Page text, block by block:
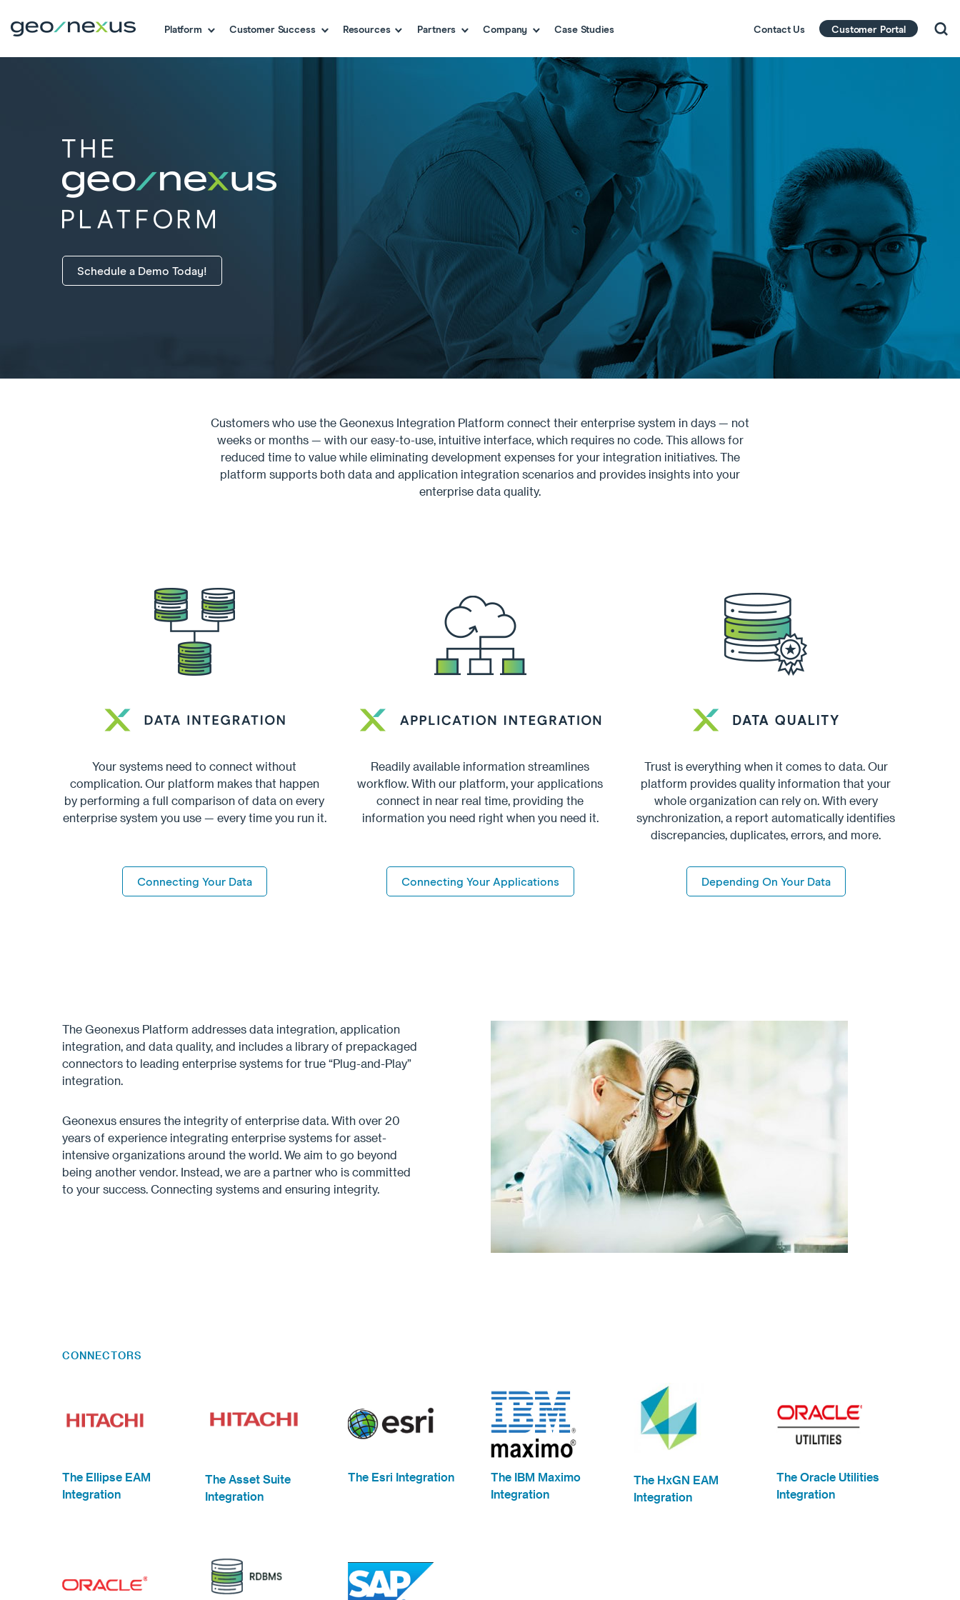
Platform Customer Success Resources Partners Company Case Studies Contact Us Customer Portal
Schedule a Demo Today!
Customers who use the Geonexus Integration Platform connect their enterprise system in days — not
weeks or months — with our easy-to-use, intuitive interface, which requires no code. This allows for
reduced time to value while eliminating development expenses for your integration initiatives. The
platform supports both data and application integration scenarios and provides insights into your
enterprise data quality.
Your systems need to connect without
complication. Our platform makes that happen
by performing a full comparison of data on every
enterprise system you use — every time you run it.
Connecting Your Data
Readily available information streamlines
workflow. With our platform, your applications
connect in near real time, providing the
information you need right when you need it.
Connecting Your Applications
Trust is everything when it comes to data. Our
platform provides quality information that your
whole organization can rely on. With every
synchronization, a report automatically identifies
discrepancies, duplicates, errors, and more.
Depending On Your Data
The Geonexus Platform addresses data integration, application
integration, and data quality, and includes a library of prepackaged
connectors to leading enterprise systems for true “Plug-and-Play”
integration.
Geonexus ensures the integrity of enterprise data. With over 20
years of experience integrating enterprise systems for asset-
intensive organizations around the world. We aim to go beyond
being another vendor. Instead, we are a partner who is committed
to your success. Connecting systems and ensuring integrity.
CONNECTORS
The Ellipse EAM
Integration
The Asset Suite
Integration
The Esri Integration
The IBM Maximo
Integration
The HxGN EAM
Integration
The Oracle Utilities
Integration